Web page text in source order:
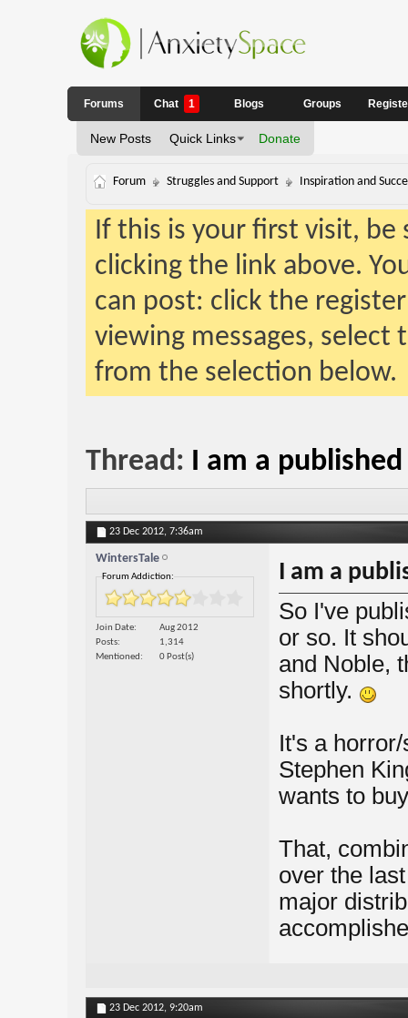
Forums
New Posts Quick Links Donate
Chat 1 Blogs Groups
Forum Struggles and Support Inspiration and
If this is your first visit,
clicking the link above.
can post: click the
viewing messages,
from the selection below.
Thread: I am a
23 Dec 2012, 7:36am
WintersTale
Forum Addiction:
Join Date
Aug 2012
Posts
1,314
Mentioned
0 Post(s)
I am a
So I've
or so. It
and Noble,
shortly.
It's a
Stephen
wants to
That,
over the
major
23 Dec 2012, 9:20am